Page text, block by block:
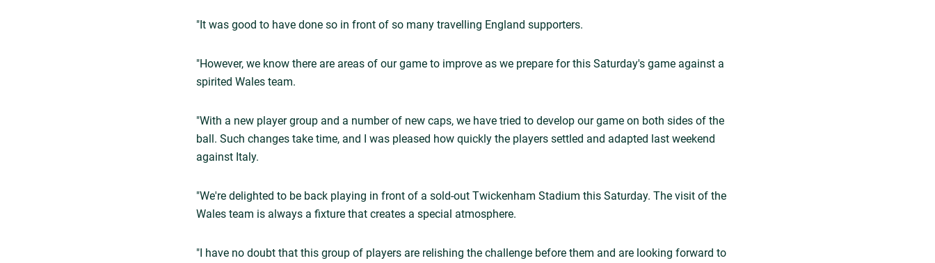
"It was good to have done so in front of so many travelling England supporters.
"However, we know there are areas of our game to improve as we prepare for this Saturday's game against a
spirited Wales team.
"With a new player group and a number of new caps, we have tried to develop our game on both sides of the
ball. Such changes take time, and I was pleased how quickly the players settled and adapted last weekend
against Italy.
"We're delighted to be back playing in front of a sold-out Twickenham Stadium this Saturday. The visit of the
Wales team is always a fixture that creates a special atmosphere.
"I have no doubt that this group of players are relishing the challenge before them and are looking forward to